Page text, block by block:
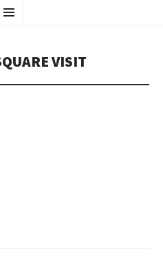
Menu
TO
VISIT